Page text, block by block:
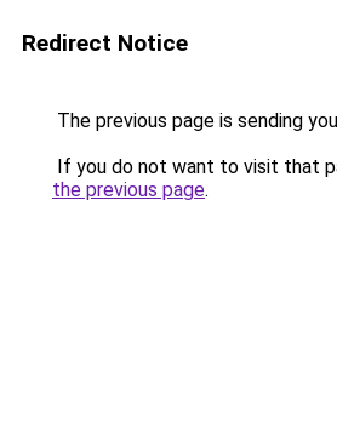
Redirect Notice
The previous page is sending
If you do not want to visit that
the previous page.